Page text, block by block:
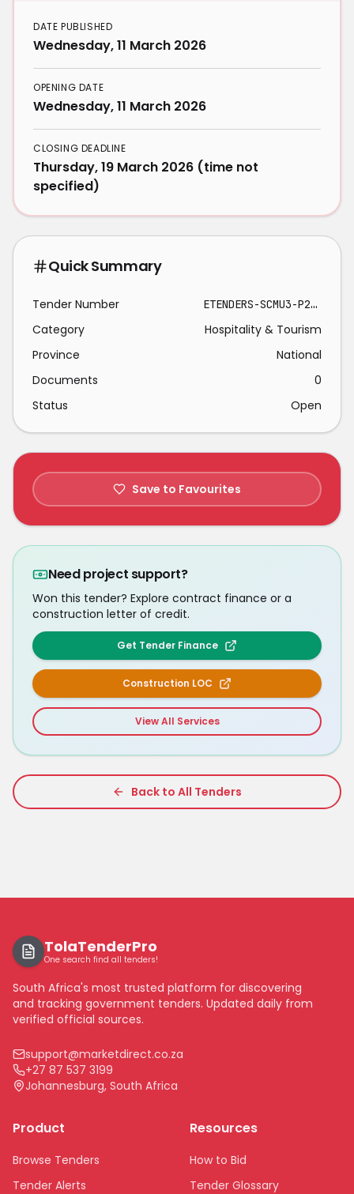
DATE PUBLISHED
Wednesday, 11 March 2026
OPENING DATE
Wednesday, 11 March 2026
CLOSING DEADLINE
Thursday, 19 March 2026 (time not
specified)
Quick Summary
Tender Number ETENDERS-SCMU3-P26/27-0039-ELH 2026-03-19
Category
Hospitality & Tourism
Province
National
Documents
0
Status
Open
Save to Favourites
Need project support?
Won this tender? Explore contract finance or a
construction letter of credit.
Get Tender Finance
Construction LOC
View All Services
Back to All Tenders
TolaTenderPro
One search find all tenders!
South Africa's most trusted platform for discovering
and tracking government tenders. Updated daily from
verified official sources.
support@marketdirect.co.za
+27 87 537 3199
Johannesburg, South Africa
Product
Browse Tenders
Tender Alerts
Resources
How to Bid
Tender Glossary